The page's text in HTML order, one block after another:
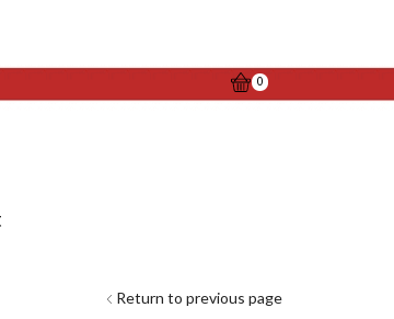
0
Return to previous page